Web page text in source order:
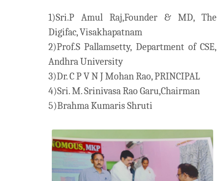
1)Sri.P Amul Raj,Founder & MD, The
Digifac, Visakhapatnam
2)Prof.S Pallamsetty, Department of CSE,
Andhra University
3)Dr. C P V N J Mohan Rao, PRINCIPAL
4)Sri. M. Srinivasa Rao Garu,Chairman
5)Brahma Kumaris Shruti